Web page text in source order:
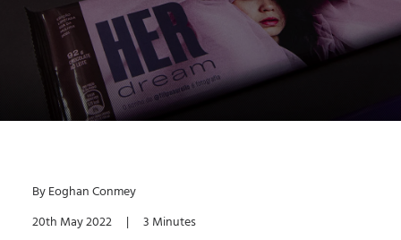
ByEoghan Conmey
20th May 2022
| 3 Minutes